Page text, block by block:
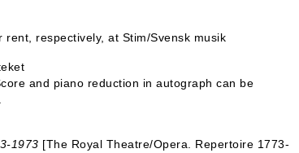
respectively, at Stim/Svensk musik
and piano reduction in autograph can be
1973 [The Royal Theatre/Opera. Repertoire 1773-